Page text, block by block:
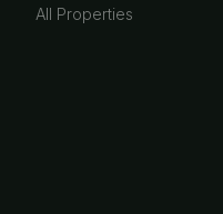
All Properties